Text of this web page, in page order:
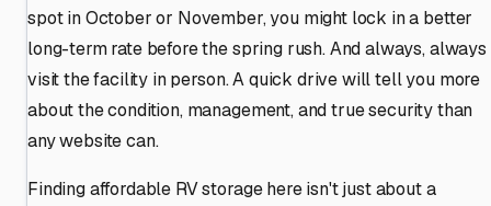
spot in October or November, you might lock in a better
long-term rate before the spring rush. And always, always
visit the facility in person. A quick drive will tell you more
about the condition, management, and true security than
any website can.
Finding affordable RV storage here isn't just about a